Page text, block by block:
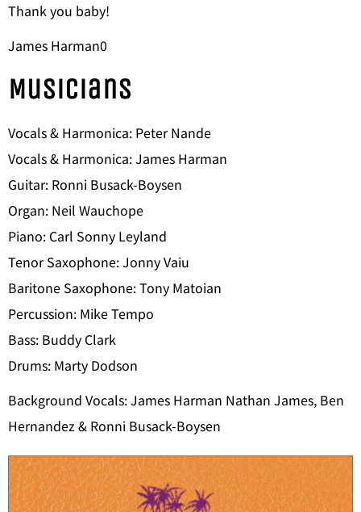
Thank you baby!
James Harman0
Musicians
Vocals & Harmonica: Peter Nande
Vocals & Harmonica: James Harman
Guitar: Ronni Busack-Boysen
Organ: Neil Wauchope
Piano: Carl Sonny Leyland
Tenor Saxophone: Jonny Vaiu
Baritone Saxophone: Tony Matoian
Percussion: Mike Tempo
Bass: Buddy Clark
Drums: Marty Dodson
Background Vocals: James Harman Nathan James, Ben
Hernandez & Ronni Busack-Boysen